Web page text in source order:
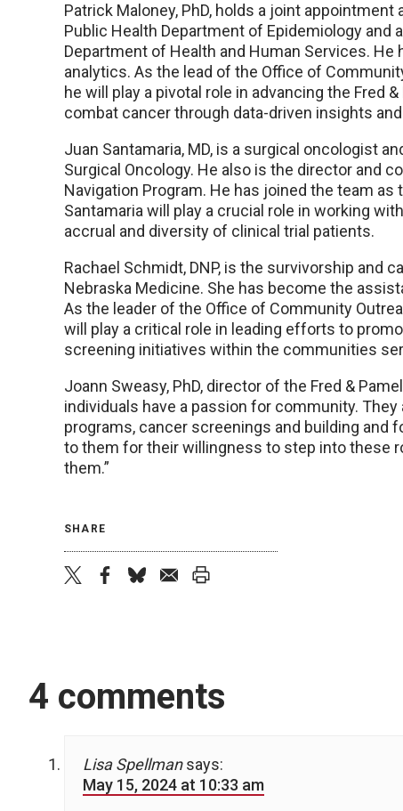
Patrick Maloney, PhD, holds a joint
Public Health Department of Epidemiology and
Department of Health and Human Services.
analytics. As the lead of the Office of
he will play a pivotal role in advancing the Fred
combat cancer through data-driven insights
Juan Santamaria, MD, is a surgical oncologist
Surgical Oncology. He also is the director and
Navigation Program. He has joined the team
Santamaria will play a crucial role in working
accrual and diversity of clinical trial patients.
Rachael Schmidt, DNP, is the survivorship and
Nebraska Medicine. She has become the
As the leader of the Office of Community
will play a critical role in leading efforts to
screening initiatives within the communities
Joann Sweasy, PhD, director of the Fred &
individuals have a passion for community.
programs, cancer screenings and building and
to them for their willingness to step into these
them.”
SHARE
4 comments
Lisa Spellman says:
May 15, 2024 at 10:33 am